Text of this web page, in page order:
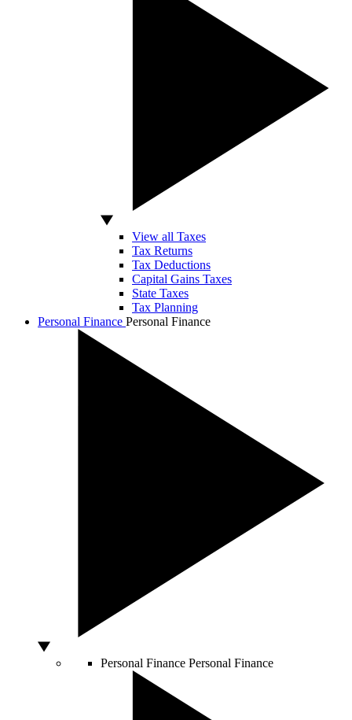
View all Taxes
Tax Returns
Tax Deductions
Capital Gains Taxes
State Taxes
Tax Planning
Personal Finance Personal Finance
Personal Finance Personal Finance